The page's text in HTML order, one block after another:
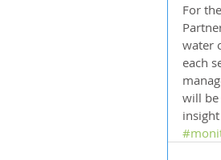
For
water
each
will